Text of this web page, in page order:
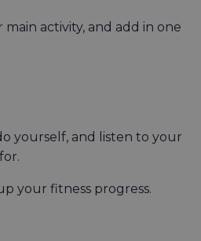
activity, and add in one
yourself, and listen to your
your fitness progress.